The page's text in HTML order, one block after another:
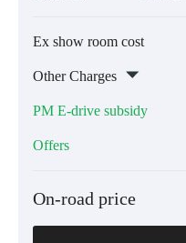
Ex show room cost
Other Charges
PM E-drive subsidy
Offers
On-road price